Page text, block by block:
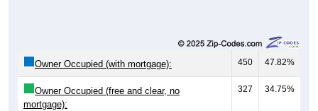
Owner Occupied (with mortgage): 450 47.82%
Owner Occupied (free and clear, no
mortgage):
327 34.75%